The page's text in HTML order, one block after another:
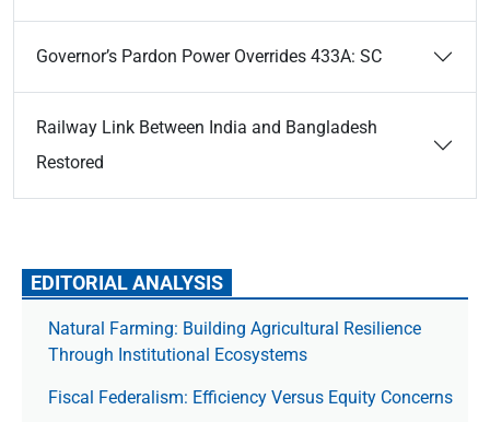
Governor’s Pardon Power Overrides 433A: SC
Railway Link Between India and Bangladesh
Restored
EDITORIAL ANALYSIS
Natural Farming: Building Agricultural Resilience
Through Institutional Ecosystems
Fiscal Federalism: Efficiency Versus Equity Concerns